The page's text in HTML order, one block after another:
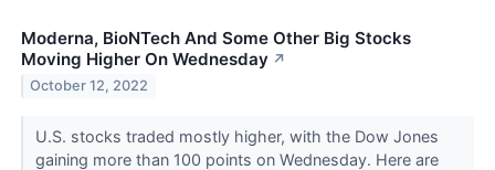
Moderna, BioNTech And Some Other Big Stocks
Moving Higher On Wednesday ↗
October 12, 2022
U.S. stocks traded mostly higher, with the Dow Jones
gaining more than 100 points on Wednesday. Here are